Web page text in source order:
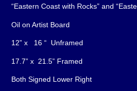
“Eastern Coast with Rocks” and
Oil on Artist Board
12” x 16 “ Unframed
17.7” x 21.5” Framed
Both Signed Lower Right